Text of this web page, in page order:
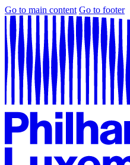
Go to main content Go to footer